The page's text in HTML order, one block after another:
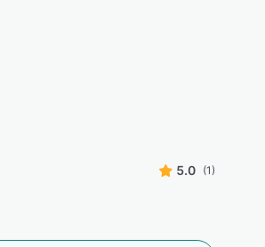
5.0 (1)